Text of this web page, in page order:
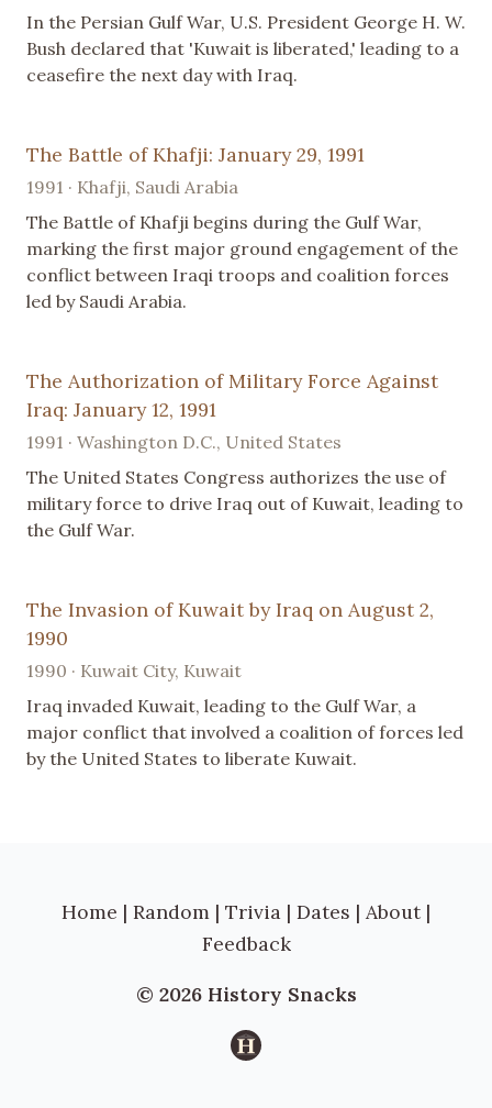
In the Persian Gulf War, U.S. President George H. W.
Bush declared that 'Kuwait is liberated,' leading to a
ceasefire the next day with Iraq.
The Battle of Khafji: January 29, 1991
1991 · Khafji, Saudi Arabia
The Battle of Khafji begins during the Gulf War,
marking the first major ground engagement of the
conflict between Iraqi troops and coalition forces
led by Saudi Arabia.
The Authorization of Military Force Against
Iraq: January 12, 1991
1991 · Washington D.C., United States
The United States Congress authorizes the use of
military force to drive Iraq out of Kuwait, leading to
the Gulf War.
The Invasion of Kuwait by Iraq on August 2,
1990
1990 · Kuwait City, Kuwait
Iraq invaded Kuwait, leading to the Gulf War, a
major conflict that involved a coalition of forces led
by the United States to liberate Kuwait.
Home | Random | Trivia | Dates | About |
Feedback
© 2026 History Snacks